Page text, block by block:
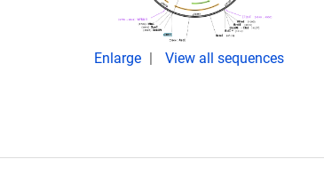
Enlarge View all sequences